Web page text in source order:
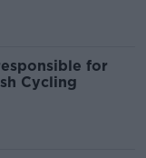
for
Cycling